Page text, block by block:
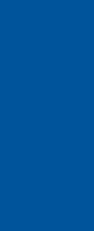
the
11,